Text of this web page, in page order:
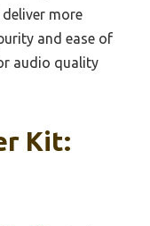
more
and ease of
audio quality
Kit: